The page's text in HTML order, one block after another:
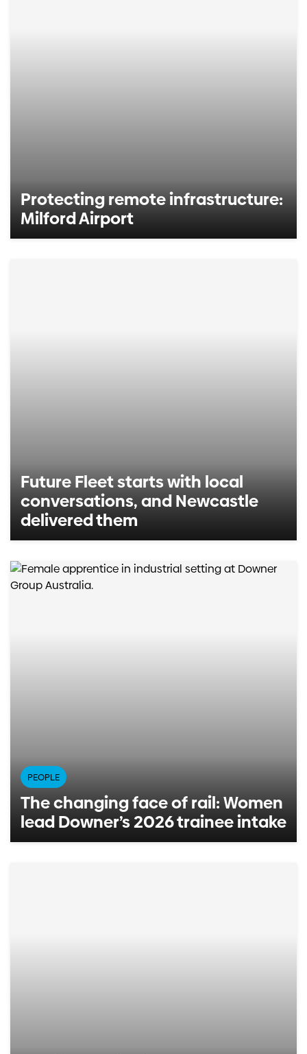
Protecting remote infrastructure:
Milford Airport
Future Fleet starts with local
conversations, and Newcastle
delivered them
PEOPLE
The changing face of rail: Women
lead Downer’s 2026 trainee intake